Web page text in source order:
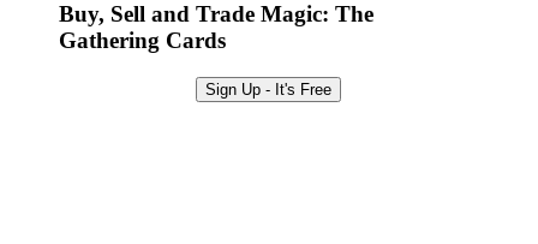
Buy, Sell and Trade Magic: The
Gathering Cards
Sign Up - It's Free